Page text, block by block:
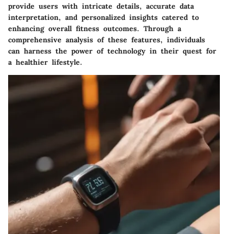
provide users with intricate details, accurate data
interpretation, and personalized insights catered to
enhancing overall fitness outcomes. Through a
comprehensive analysis of these features, individuals
can harness the power of technology in their quest for
a healthier lifestyle.